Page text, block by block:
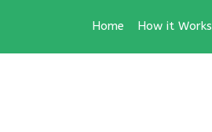
Home How it Works